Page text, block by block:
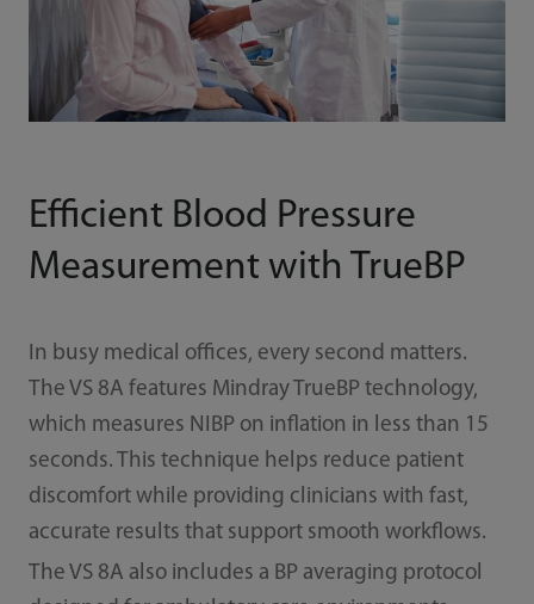
Efficient Blood Pressure
Measurement with TrueBP
In busy medical offices, every second matters.
The VS 8A features Mindray TrueBP technology,
which measures NIBP on inflation in less than 15
seconds. This technique helps reduce patient
discomfort while providing clinicians with fast,
accurate results that support smooth workflows.
The VS 8A also includes a BP averaging protocol